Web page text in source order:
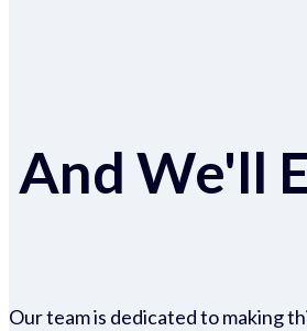
And We'll
Our team is dedicated to making